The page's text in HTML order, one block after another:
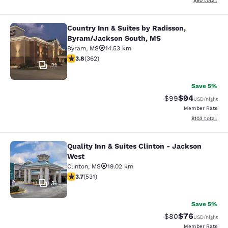
Country Inn & Suites by Radisson,
21
Country Inn & Suites by Radisson,
Byram/Jackson South, MS
Byram, MS
14.53 km
3.76 stars rating. Good. 362 reviews
3.8(362)
Save 5%
Strikethrough
$99Discounted
$94USD/night
Member Rate
View
$103 total
Quality Inn & Suites Clinton -
31
Quality Inn & Suites Clinton - Jackson
West
Clinton, MS
19.02 km
3.72 stars rating. Good. 531 reviews
3.7(531)
Save 5%
Strikethrough
$80Discounted
$76USD/night
Member Rate